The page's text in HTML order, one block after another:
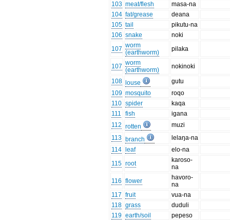
103 meat/flesh
masa-na
104 fat/grease
deana
105 tail
pikutu-na
106 snake
noki
107 worm
(earthworm)
pilaka
107 worm
(earthworm)
nokinoki
108 louse
gutu
109 mosquito
roqo
110 spider
kaqa
111
fish
igana
112 rotten
muzi
113 branch
lelaŋa-na
114
leaf
elo-na
115 root
karoso-
na
116 flower
havoro-
na
117 fruit
vua-na
118 grass
duduli
119 earth/soil
pepeso